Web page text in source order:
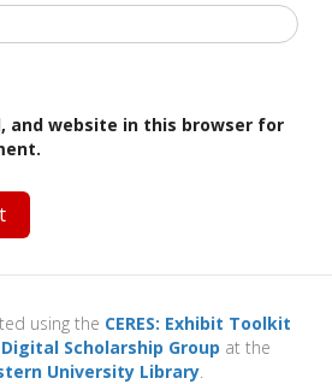
and website in this browser for
using the CERES: Exhibit Toolkit
Digital Scholarship Group at the
University Library.